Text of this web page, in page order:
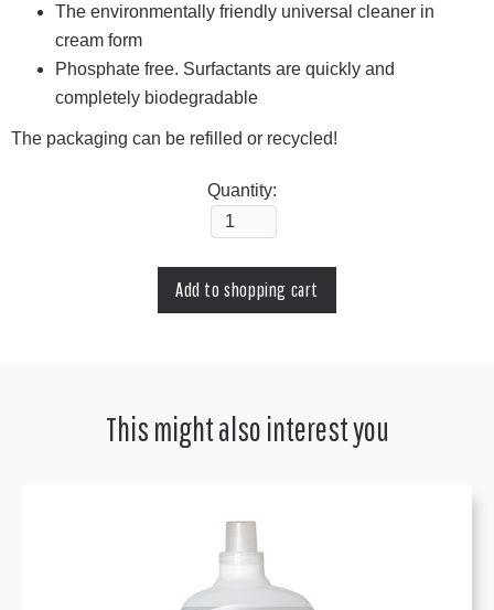
The environmentally friendly universal cleaner in
cream form
Phosphate free. Surfactants are quickly and
completely biodegradable
The packaging can be refilled or recycled!
Quantity:
This might also interest you